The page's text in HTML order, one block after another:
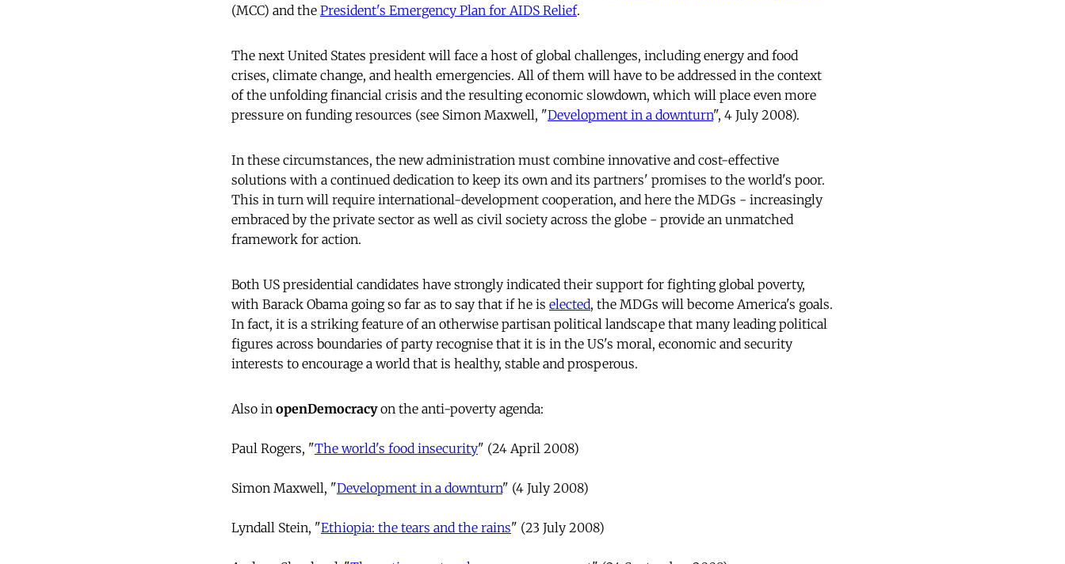
(MCC) and the President's Emergency Plan for AIDS Relief.
The next United States president will face a host of global challenges, including energy and food
crises, climate change, and health emergencies. All of them will have to be addressed in the context
of the unfolding financial crisis and the resulting economic slowdown, which will place even more
pressure on funding resources (see Simon Maxwell, "Development in a downturn", 4 July 2008).
In these circumstances, the new administration must combine innovative and cost-effective
solutions with a continued dedication to keep its own and its partners' promises to the world's poor.
This in turn will require international-development cooperation, and here the MDGs - increasingly
embraced by the private sector as well as civil society across the globe - provide an unmatched
framework for action.
Both US presidential candidates have strongly indicated their support for fighting global poverty,
with Barack Obama going so far as to say that if he is elected, the MDGs will become America's goals.
In fact, it is a striking feature of an otherwise partisan political landscape that many leading political
figures across boundaries of party recognise that it is in the US's moral, economic and security
interests to encourage a world that is healthy, stable and prosperous.
Also in openDemocracyon the anti-poverty agenda:
Paul Rogers, "The world's food insecurity" (24 April 2008)
Simon Maxwell, "Development in a downturn" (4 July 2008)
Lyndall Stein, "Ethiopia: the tears and the rains" (23 July 2008)